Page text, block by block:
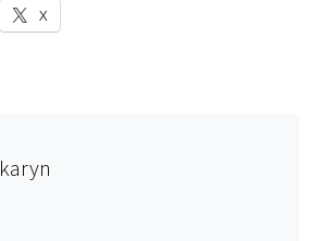
X
karyn